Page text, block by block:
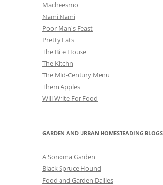
Macheesmo
Nami Nami
Poor Man's Feast
Pretty Eats
The Bite House
The Kitchn
The Mid-Century Menu
Them Apples
Will Write For Food
GARDEN AND URBAN HOMESTEADING BLOGS
A Sonoma Garden
Black Spruce Hound
Food and Garden Dailies